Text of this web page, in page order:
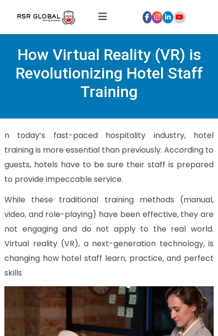
Home
About
Us
Healthcare
Internship
Discover
Talent
With
CV
Contact
How Virtual Reality (VR) is
Revolutionizing Hotel Staff
Training
n today’s fast-paced hospitality industry, hotel
training is more essential than previously. According to
guests, hotels have to be sure their staff is prepared
to provide impeccable service.
While these traditional training methods (manual,
video, and role-playing) have been effective, they are
not engaging and do not apply to the real world.
Virtual reality (VR), a next-generation technology, is
changing how hotel staff learn, practice, and perfect
skills